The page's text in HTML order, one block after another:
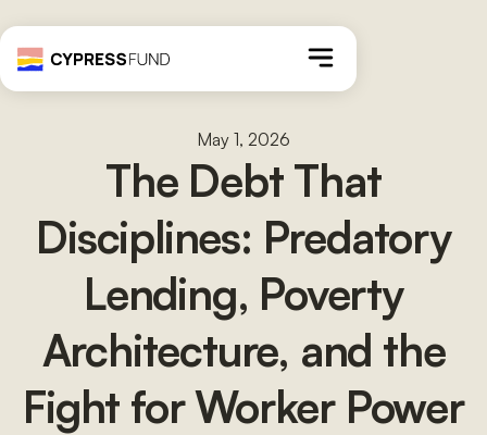
May 1, 2026
The Debt That
Disciplines: Predatory
Lending, Poverty
Architecture, and the
Fight for Worker Power